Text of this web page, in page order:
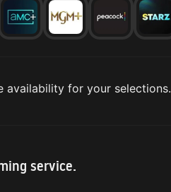
availability for your selections.
service.